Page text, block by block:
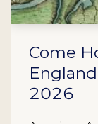
Come
2026